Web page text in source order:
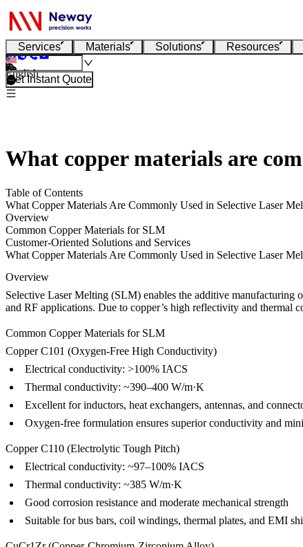
Services Materials Solutions Resources
English
Get Instant Quote
What copper materials are
Table of Contents
What Copper Materials Are Commonly Used in Selective Laser
Overview
Common Copper Materials for SLM
Customer-Oriented Solutions and Services
What Copper Materials Are Commonly Used in Selective Laser
Overview
Selective Laser Melting (SLM) enables the additive manufacturing
and RF applications. Due to copper’s high reflectivity and thermal
Common Copper Materials for SLM
Copper C101 (Oxygen-Free High Conductivity)
Electrical conductivity: >100% IACS
Thermal conductivity: ~390–400 W/m·K
Excellent for inductors, heat exchangers, antennas, and
Oxygen-free formulation ensures superior conductivity and
Copper C110 (Electrolytic Tough Pitch)
Electrical conductivity: ~97–100% IACS
Thermal conductivity: ~385 W/m·K
Good corrosion resistance and moderate mechanical strength
Suitable for bus bars, coil windings, thermal plates, and EMI